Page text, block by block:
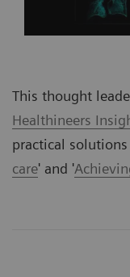
This thought
Healthineers
practical
care' and '